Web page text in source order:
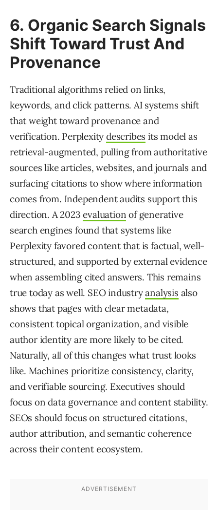
6. Organic Search Signals
Shift Toward Trust And
Provenance
Traditional algorithms relied on links,
keywords, and click patterns. AI systems shift
that weight toward provenance and
verification. Perplexitydescribes its model as
retrieval-augmented, pulling from authoritative
sources like articles, websites, and journals and
surfacing citations to show where information
comes from. Independent audits support this
direction. A 2023evaluation of generative
search engines found that systems like
Perplexity favored content that is factual, well-
structured, and supported by external evidence
when assembling cited answers. This remains
true today as well. SEO industryanalysis also
shows that pages with clear metadata,
consistent topical organization, and visible
author identity are more likely to be cited.
Naturally, all of this changes what trust looks
like. Machines prioritize consistency, clarity,
and verifiable sourcing. Executives should
focus on data governance and content stability.
SEOs should focus on structured citations,
author attribution, and semantic coherence
across their content ecosystem.